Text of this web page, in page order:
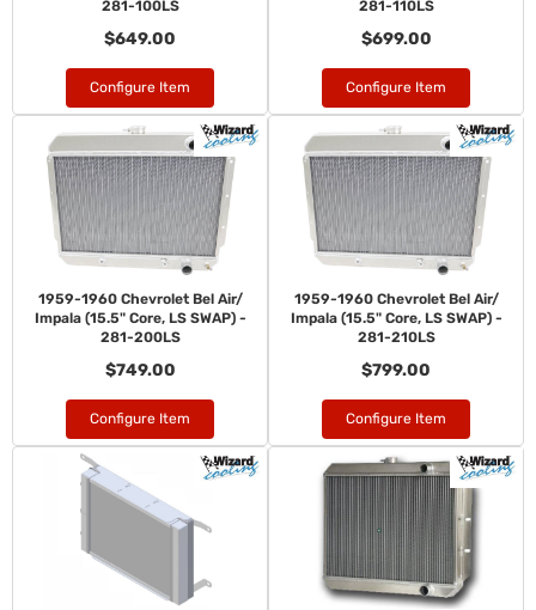
281-100LS
$649.00
Configure Item
281-110LS
$699.00
Configure Item
1959-1960 Chevrolet Bel Air/
Impala (15.5" Core, LS SWAP) -
281-200LS
$749.00
Configure Item
1959-1960 Chevrolet Bel Air/
Impala (15.5" Core, LS SWAP) -
281-210LS
$799.00
Configure Item